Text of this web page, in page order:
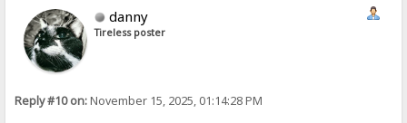
danny
Tireless poster
Reply #10 on:November 15, 2025, 01:14:28 PM